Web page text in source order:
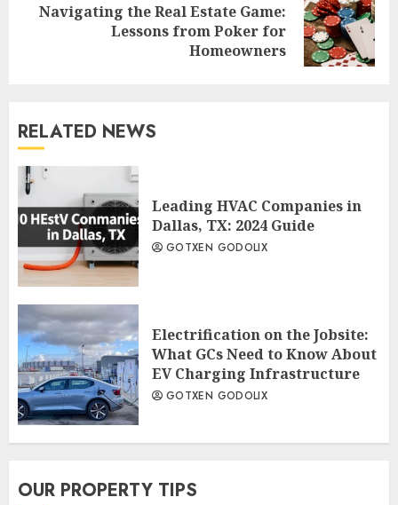
Navigating the Real Estate Game:
Lessons from Poker for
Homeowners
RELATED NEWS
Leading HVAC Companies in
Dallas, TX: 2024 Guide
GOTXEN GODOLIX
Electrification on the Jobsite:
What GCs Need to Know About
EV Charging Infrastructure
GOTXEN GODOLIX
OUR PROPERTY TIPS